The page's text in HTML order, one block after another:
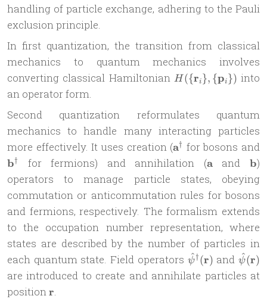
handling of particle exchange, adhering to the Pauli
exclusion principle.
In first quantization, the transition from classical
mechanics to quantum mechanics involves
converting classical HamiltonianH(\
{\mathbf{p}_i\})
H ({ri }, {pi}) into
an operator form.
Second quantization reformulates quantum
mechanics to handle many interacting particles
more effectively. It uses creation (\mathbf
a^\dagger
a† for bosons and
b† for fermions) and annihilation (\mathbf
a
aand
b
b)
operators to manage particle states, obeying
commutation or anticommutation rules for bosons
and fermions, respectively. The formalism extends
to the occupation number representation, where
states are described by the number of particles in
each quantum state. Field operators ψ
^†(r) andψ
^(r)
are introduced to create and annihilate particles at
position\mathbf{r}
r.